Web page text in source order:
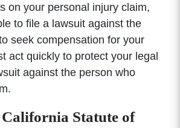
on your personal injury claim,
to file a lawsuit against the
seek compensation for your
act quickly to protect your legal
against the person who
Statute of